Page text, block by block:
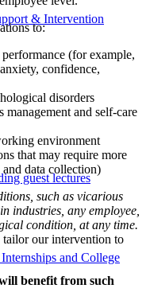
& Intervention
guest lectures
and College
to:
(for example,
confidence,
disorders
management and self-care
environment
that may require more
data collection)
such as vicarious
industries, any employee,
condition, at any time.
our intervention to
benefit from such